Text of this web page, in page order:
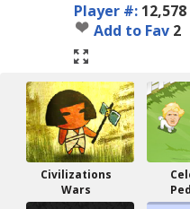
Player #: 12,578
Add to Fav 2
Civilizations
Wars